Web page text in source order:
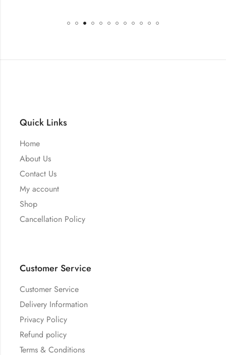
Quick Links
Home
About Us
Contact Us
My account
Shop
Cancellation Policy
Customer Service
Customer Service
Delivery Information
Privacy Policy
Refund policy
Terms & Conditions